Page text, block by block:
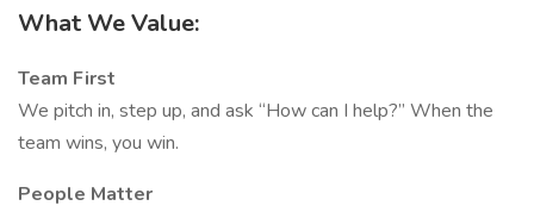
What We Value:
Team First
We pitch in, step up, and ask “How can I help?” When the
team wins, you win.
People Matter